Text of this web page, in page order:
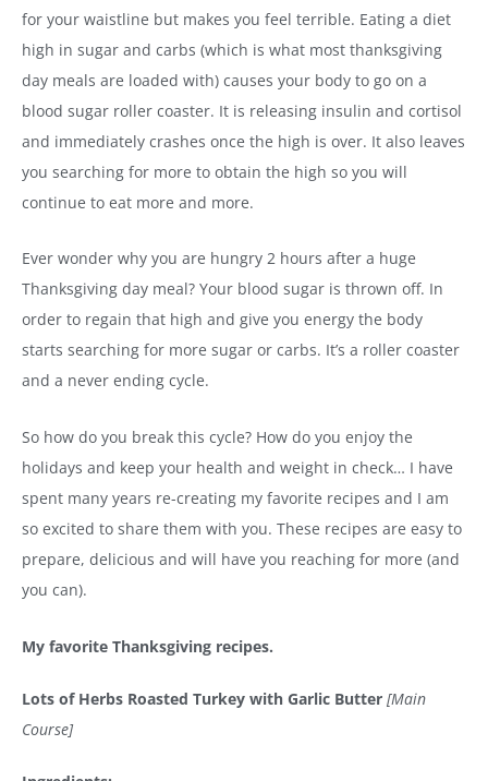
for your waistline but makes you feel terrible. Eating a diet
high in sugar and carbs (which is what most thanksgiving
day meals are loaded with) causes your body to go on a
blood sugar roller coaster. It is releasing insulin and cortisol
and immediately crashes once the high is over. It also leaves
you searching for more to obtain the high so you will
continue to eat more and more.
Ever wonder why you are hungry 2 hours after a huge
Thanksgiving day meal? Your blood sugar is thrown off. In
order to regain that high and give you energy the body
starts searching for more sugar or carbs. It’s a roller coaster
and a never ending cycle.
So how do you break this cycle? How do you enjoy the
holidays and keep your health and weight in check… I have
spent many years re-creating my favorite recipes and I am
so excited to share them with you. These recipes are easy to
prepare, delicious and will have you reaching for more (and
you can).
My favorite Thanksgiving recipes.
Lots of Herbs Roasted Turkey with Garlic Butter [Main
Course]